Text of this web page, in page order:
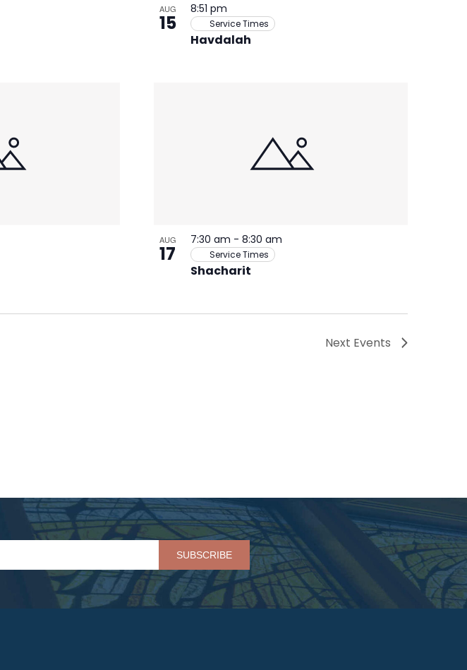
AUG
15
Havdalah
8:51 pm
Service Times
AUG
17
Shacharit
7:30 am - 8:30 am
Service Times
Next Events
Please leave this field empty.